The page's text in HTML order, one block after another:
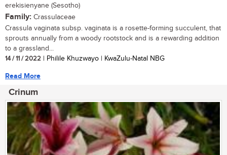
erekisienyane (Sesotho)
Family: Crassulaceae
Crassula vaginata subsp. vaginata is a rosette-forming succulent, that
sprouts annually from a woody rootstock and is a rewarding addition
to a grassland...
14 / 11 / 2022 | Philile Khuzwayo | KwaZulu-Natal NBG
Read More
Crinum